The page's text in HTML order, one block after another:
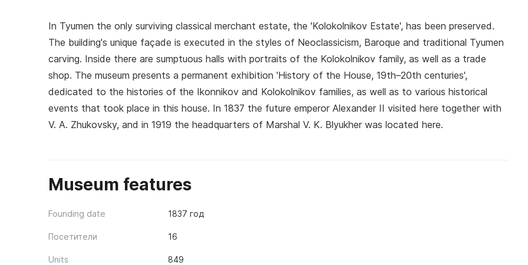
In Tyumen the only surviving classical merchant estate, the 'Kolokolnikov Estate', has been preserved.
The building's unique façade is executed in the styles of Neoclassicism, Baroque and traditional Tyumen
carving. Inside there are sumptuous halls with portraits of the Kolokolnikov family, as well as a trade
shop. The museum presents a permanent exhibition 'History of the House, 19th–20th centuries',
dedicated to the histories of the Ikonnikov and Kolokolnikov families, as well as to various historical
events that took place in this house. In 1837 the future emperor Alexander II visited here together with
V. A. Zhukovsky, and in 1919 the headquarters of Marshal V. K. Blyukher was located here.
Museum features
Founding date 1837 год
Посетители 16
Units 849